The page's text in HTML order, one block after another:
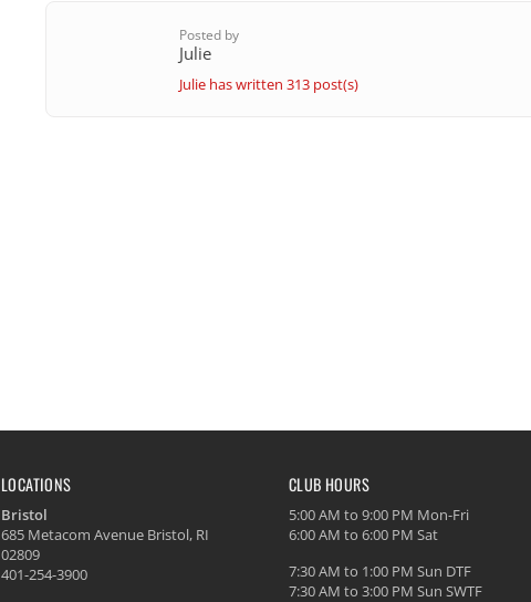
Posted by
Julie
Julie has written 313 post(s)
LOCATIONS
Bristol
685 Metacom Avenue Bristol, RI
02809
401-254-3900
CLUB HOURS
5:00 AM to 9:00 PM Mon-Fri
6:00 AM to 6:00 PM Sat
7:30 AM to 1:00 PM Sun DTF
7:30 AM to 3:00 PM Sun SWTF